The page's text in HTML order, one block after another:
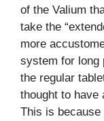
of the Valium
take the
more
system for long
the regular
thought to have
This is because